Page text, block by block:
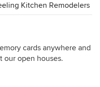
Kitchen Remodelers
cards anywhere and
our open houses.